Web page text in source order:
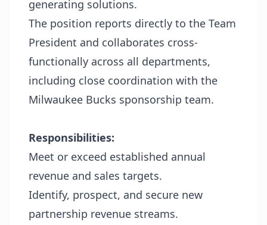
generating solutions.
The position reports directly to the Team
President and collaborates cross-
functionally across all departments,
including close coordination with the
Milwaukee Bucks sponsorship team.
Responsibilities:
Meet or exceed established annual
revenue and sales targets.
Identify, prospect, and secure new
partnership revenue streams.